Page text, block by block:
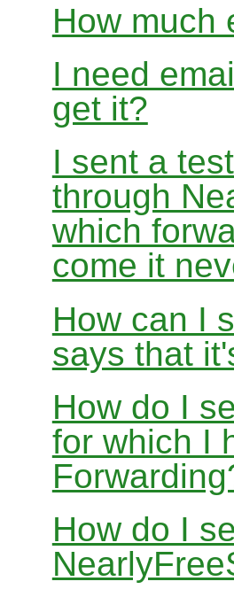
How much
I need
get it?
I sent a
through
which
come it
How can I
says that
How do I
for which I
How do I